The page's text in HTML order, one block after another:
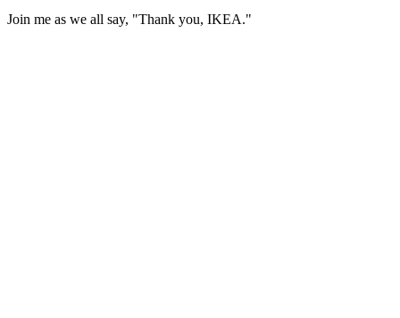
Join me as we all say, "Thank you, IKEA."